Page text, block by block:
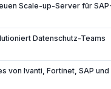
Scale-up-Server für
Datenschutz-Teams
von Ivanti, Fortinet, SAP